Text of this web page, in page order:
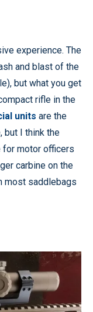
experience. The
and blast of the
but what you get
rifle in the
units are the
but I think the
for motor officers
carbine on the
most saddlebags